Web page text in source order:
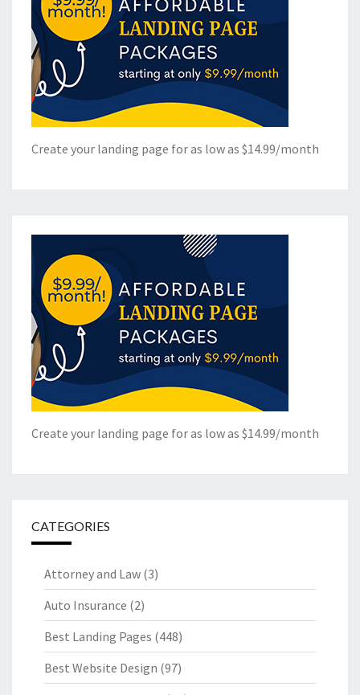
Create your landing page for as low as $14.99/month
Create your landing page for as low as $14.99/month
CATEGORIES
Attorney and Law (3)
Auto Insurance (2)
Best Landing Pages (448)
Best Website Design (97)